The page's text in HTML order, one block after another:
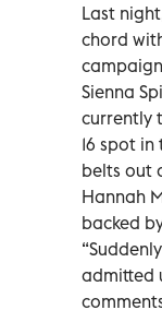
Last
chord
Sienna
currently
16 spot
belts out
Hannah
backed
admitted